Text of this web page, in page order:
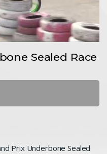
Sealed Race
Prix Underbone Sealed